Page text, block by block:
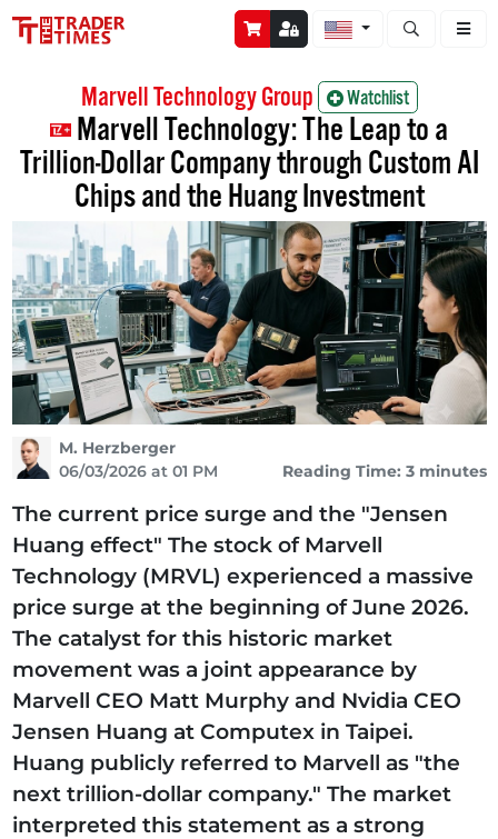
Open stock
Marvell Technology Group Watchlist
Marvell Technology: The Leap to a
Trillion-Dollar Company through Custom AI
Chips and the Huang Investment
M. Herzberger
06/03/2026 at 01 PM
Reading Time: 3 minutes
The current price surge and the "Jensen
Huang effect" The stock of Marvell
Technology (MRVL) experienced a massive
price surge at the beginning of June 2026.
The catalyst for this historic market
movement was a joint appearance by
Marvell CEO Matt Murphy and Nvidia CEO
Jensen Huang at Computex in Taipei.
Huang publicly referred to Marvell as "the
next trillion-dollar company." The market
interpreted this statement as a strong